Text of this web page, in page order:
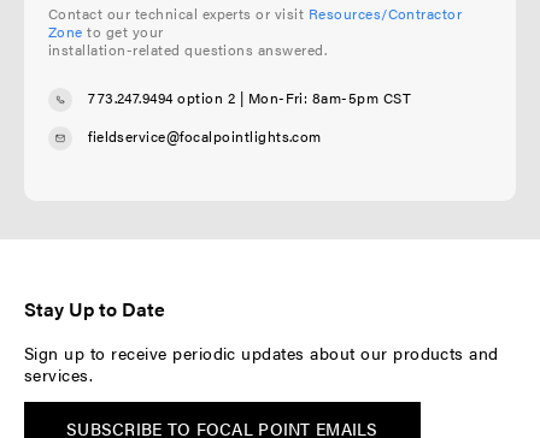
Contact our technical experts or visit Resources/Contractor
Zone to get your
installation-related questions answered.
773.247.9494 option 2 | Mon-Fri: 8am-5pm CST
fieldservice@focalpointlights.com
Stay Up to Date
Sign up to receive periodic updates about our products and
services.
SUBSCRIBE TO FOCAL POINT EMAILS